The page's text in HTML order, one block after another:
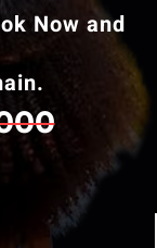
Now and